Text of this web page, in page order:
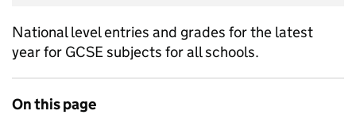
National level entries and grades for the latest
year for GCSE subjects for all schools.
On this page